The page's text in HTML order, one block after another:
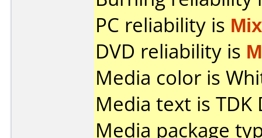
PC reliability is
DVD reliability is
Media color is
Media text is TDK
Media package